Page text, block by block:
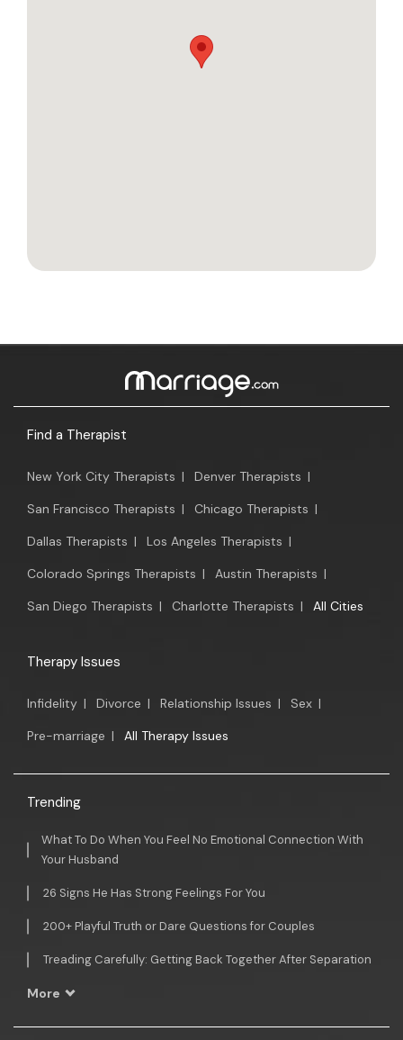
Find a Therapist
New York City Therapists | Denver Therapists |
San Francisco Therapists | Chicago Therapists |
Dallas Therapists | Los Angeles Therapists |
Colorado Springs Therapists | Austin Therapists |
San Diego Therapists | Charlotte Therapists | All Cities
Therapy Issues
Infidelity | Divorce | Relationship Issues | Sex |
Pre-marriage | All Therapy Issues
Trending
What To Do When You Feel No Emotional Connection With
Your Husband
26 Signs He Has Strong Feelings For You
200+ Playful Truth or Dare Questions for Couples
Treading Carefully: Getting Back Together After Separation
More